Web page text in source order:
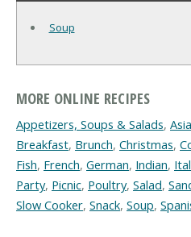
Soup
MORE ONLINE RECIPES
Appetizers, Soups & Salads,
Breakfast, Brunch, Christmas,
Fish, French, German, Indian,
Party, Picnic, Poultry, Salad,
Slow Cooker, Snack, Soup,